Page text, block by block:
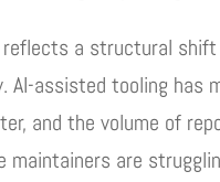
a structural
AI-assisted tooling
and the volume of
are